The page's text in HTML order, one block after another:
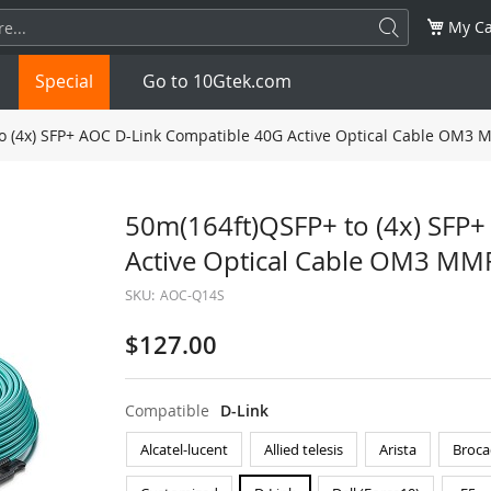
My
1.25G SFP+ 10G
10G SFP2825G
NDR 800G
Special Go to 10Gtek.com
(4x) SFP+ AOC D-Link Compatible 40G Active Optical Cable OM3
50m(164ft)QSFP+ to (4x)
Active Optical Cable OM3
SKU: AOC-Q14S
$127.00
Compatible D-Link
Alcatel-lucent Allied telesis Arista